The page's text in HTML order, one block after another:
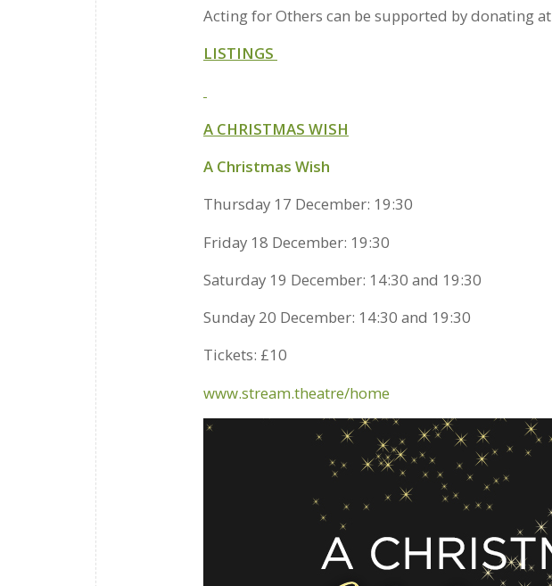
Acting for Others can be supported by donating at
LISTINGS
A CHRISTMAS WISH
A Christmas Wish
Thursday 17 December: 19:30
Friday 18 December: 19:30
Saturday 19 December: 14:30 and 19:30
Sunday 20 December: 14:30 and 19:30
Tickets: £10
www.stream.theatre/home